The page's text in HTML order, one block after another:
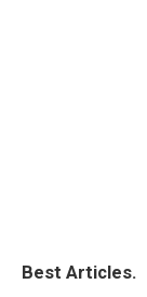
Best Articles.